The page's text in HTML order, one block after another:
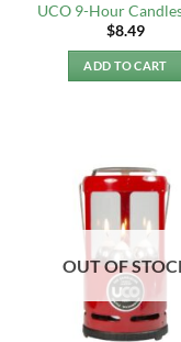
UCO 9-Hour
$8.49
ADD TO CART
OUT OF